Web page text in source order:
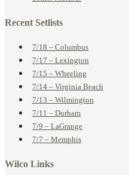
Recent Setlists
7/18 – Columbus
7/17 – Lexington
7/15 – Wheeling
7/14 – Virginia Beach
7/13 – Wilmington
7/11 – Durham
7/9 – LaGrange
7/7 – Memphis
Wilco Links